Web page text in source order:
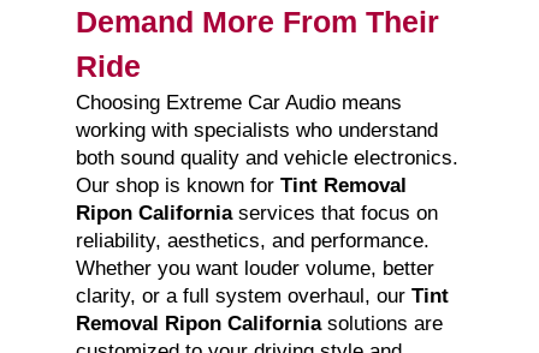
Demand More From Their
Ride
Choosing Extreme Car Audio means
working with specialists who understand
both sound quality and vehicle electronics.
Our shop is known for Tint Removal
Ripon Californiaservices that focus on
reliability, aesthetics, and performance.
Whether you want louder volume, better
clarity, or a full system overhaul, our Tint
Removal Ripon Californiasolutions are